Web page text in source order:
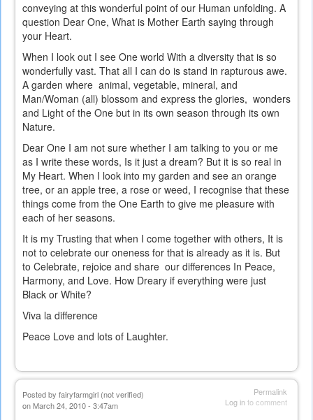
conveying at this wonderful point of our Human unfolding. A
question Dear One, What is Mother Earth saying through
your Heart.
When I look out I see One world With a diversity that is so
wonderfully vast. That all I can do is stand in rapturous awe.
A garden where animal, vegetable, mineral, and
Man/Woman (all) blossom and express the glories, wonders
and Light of the One but in its own season through its own
Nature.
Dear One I am not sure whether I am talking to you or me
as I write these words, Is it just a dream? But it is so real in
My Heart. When I look into my garden and see an orange
tree, or an apple tree, a rose or weed, I recognise that these
things come from the One Earth to give me pleasure with
each of her seasons.
It is my Trusting that when I come together with others, It is
not to celebrate our oneness for that is already as it is. But
to Celebrate, rejoice and share our differences In Peace,
Harmony, and Love. How Dreary if everything were just
Black or White?
Viva la difference
Peace Love and lots of Laughter.
Permalink
Log into comment
Posted by fairyfarmgirl (not verified)
on March 24, 2010 - 3:47am